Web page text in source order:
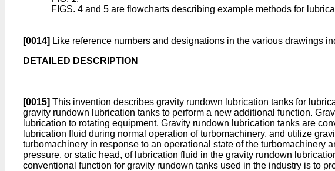
FIGS. 4 and 5 are flowcharts describing example methods for
[0014] Like reference numbers and designations in the various drawings
DETAILED DESCRIPTION
[0015] This invention describes gravity rundown lubrication tanks for
gravity rundown lubrication tanks to perform a new additional function.
lubrication to rotating equipment. Gravity rundown lubrication tanks are
lubrication fluid during normal operation of turbomachinery, and utilize
turbomachinery in response to an operational state of the turbomachinery
pressure, or static head, of lubrication fluid in the gravity rundown
conventional function for gravity rundown tanks used in the industry is to